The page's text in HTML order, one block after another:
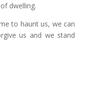
dwelling.
to haunt us, we can
us and we stand